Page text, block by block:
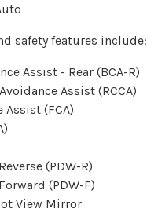
safety features include:
Assist - Rear (BCA-R)
Assist (RCCA)
(FCA)
(PDW-R)
(PDW-F)
View Mirror